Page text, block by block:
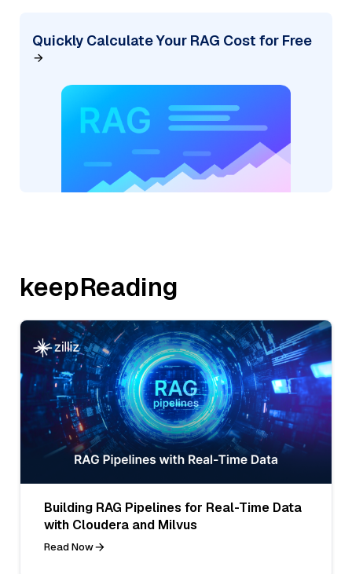
Quickly Calculate Your RAG Cost for Free
keepReading
Building RAG Pipelines for Real-Time Data
with Cloudera and Milvus
Read Now